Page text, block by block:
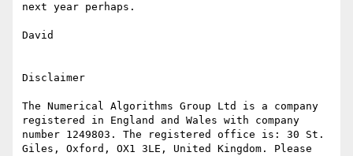
next year perhaps.
David
Disclaimer
The Numerical Algorithms Group Ltd is a company
registered in England and Wales with company
number 1249803. The registered office is: 30 St.
Giles, Oxford, OX1 3LE, United Kingdom. Please